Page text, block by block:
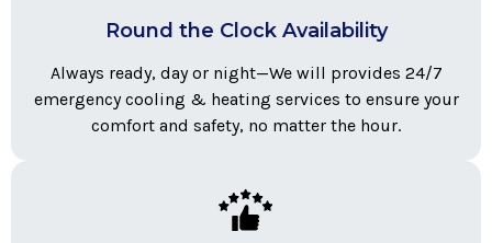
Round the Clock Availability
Always ready, day or night—We will provides 24/7
emergency cooling & heating services to ensure your
comfort and safety, no matter the hour.